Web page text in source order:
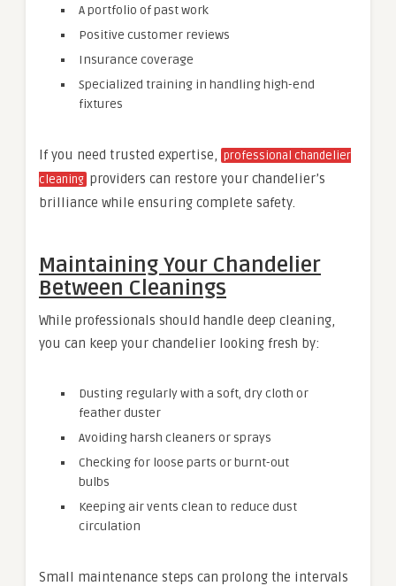
A portfolio of past work
Positive customer reviews
Insurance coverage
Specialized training in handling high-end
fixtures
If you need trusted expertise, professional chandelier
cleaning providers can restore your chandelier’s
brilliance while ensuring complete safety.
Maintaining Your Chandelier
Between Cleanings
While professionals should handle deep cleaning,
you can keep your chandelier looking fresh by:
Dusting regularly with a soft, dry cloth or
feather duster
Avoiding harsh cleaners or sprays
Checking for loose parts or burnt-out
bulbs
Keeping air vents clean to reduce dust
circulation
Small maintenance steps can prolong the intervals